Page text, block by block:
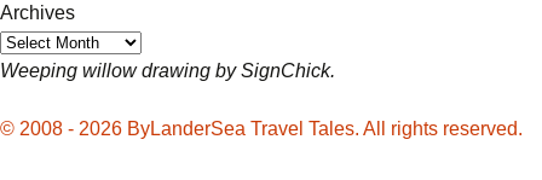
Archives
Weeping willow drawing by SignChick.
© 2008 - 2026 ByLanderSea Travel Tales. All rights reserved.